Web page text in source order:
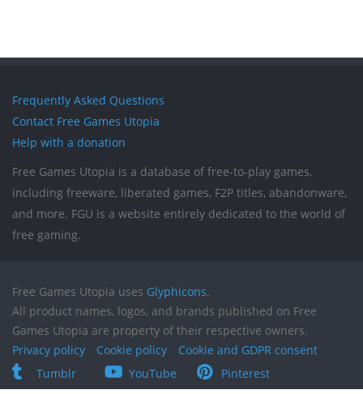
Frequently Asked Questions
Contact Free Games Utopia
Help with a donation
Free Games Utopia is a database of free-to-play games,
including freeware, liberated games, F2P titles, abandonware,
and more. FGU is a website entirely dedicated to the world of
free gaming.
Free Games Utopia uses Glyphicons.
All product names, logos, and brands published on Free
Games Utopia are property of their respective owners.
Privacy policy
Cookie policy
Cookie and GDPR consent
Tumblr
YouTube Pinterest